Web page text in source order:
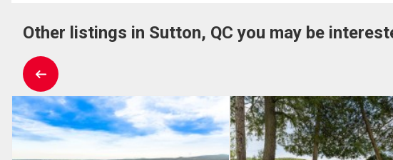
Other listings in Sutton, QC you may be